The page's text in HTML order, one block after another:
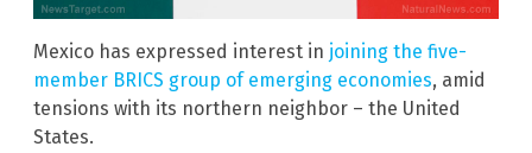
Mexico has expressed interest in joining the five-
member BRICS group of emerging economies, amid
tensions with its northern neighbor – the United
States.